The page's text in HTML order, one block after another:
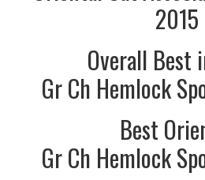
2015
Overall Best
Gr Ch Hemlock
Best
Gr Ch Hemlock